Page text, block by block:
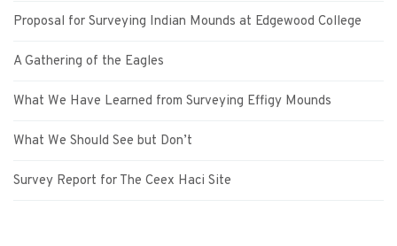
Proposal for Surveying Indian Mounds at Edgewood College
A Gathering of the Eagles
What We Have Learned from Surveying Effigy Mounds
What We Should See but Don’t
Survey Report for The Ceex Haci Site